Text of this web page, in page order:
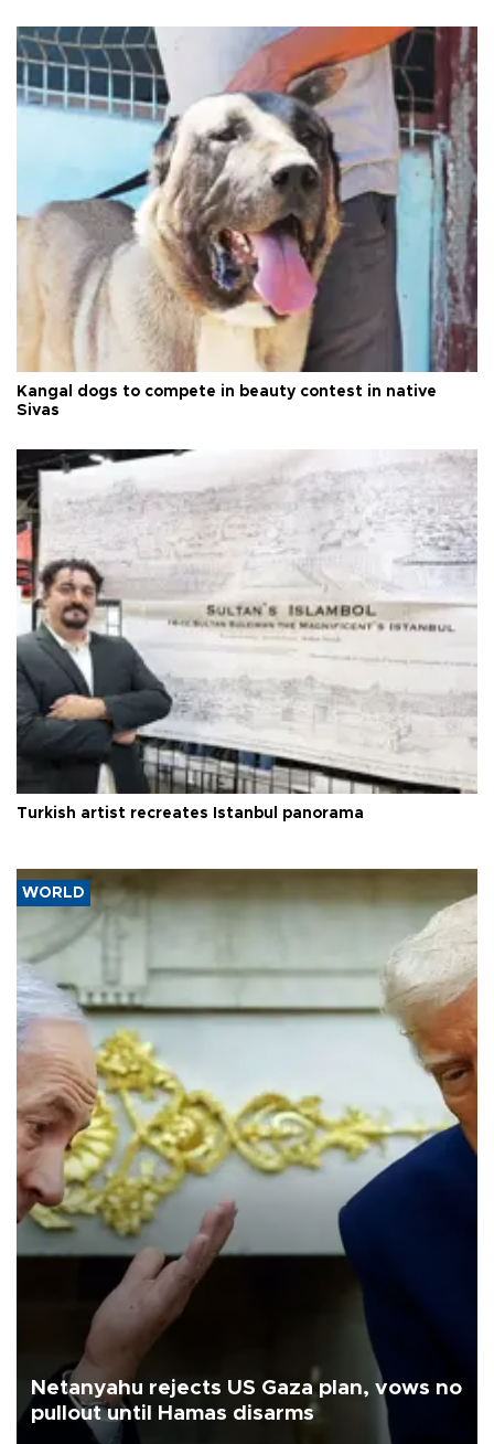
Kangal dogs to compete in beauty contest in native
Sivas
Turkish artist recreates Istanbul panorama
WORLD
Netanyahu rejects US Gaza plan, vows no
pullout until Hamas disarms